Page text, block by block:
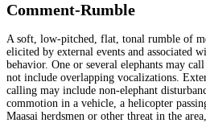
Comment-Rumble
A soft, low-pitched, flat, tonal rumble of
elicited by external events and associated
behavior. One or several elephants may
not include overlapping vocalizations.
calling may include non-elephant
commotion in a vehicle, a helicopter
Maasai herdsmen or other threat in the